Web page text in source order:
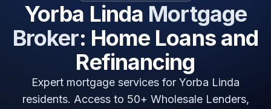
Yorba Linda Mortgage
Broker: Home Loans and
Refinancing
Expert mortgage services for Yorba Linda
residents. Access to 50+ Wholesale Lenders,